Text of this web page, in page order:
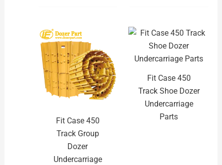
Fit Case 450
Track Group
Dozer
Undercarriage
Fit Case 450
Track Shoe Dozer
Undercarriage
Parts